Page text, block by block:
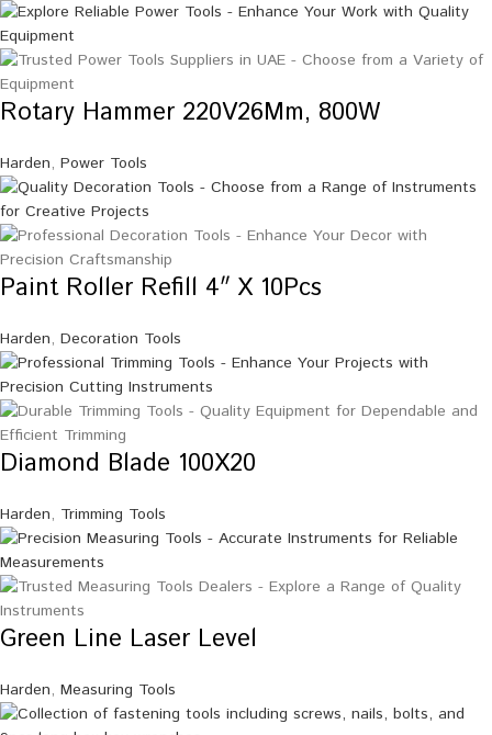
Rotary Hammer 220V26Mm, 800W
Harden, Power Tools
Paint Roller Refill 4″ X 10Pcs
Harden, Decoration Tools
Diamond Blade 100X20
Harden, Trimming Tools
Green Line Laser Level
Harden, Measuring Tools